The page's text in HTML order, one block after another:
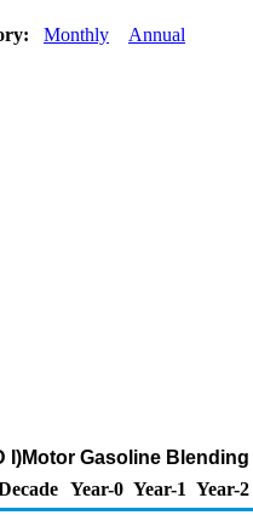
Monthly Annual
I)Motor Gasoline
Year-0 Year-1 Year-2